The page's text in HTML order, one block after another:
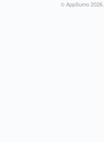
© AppSumo2026.